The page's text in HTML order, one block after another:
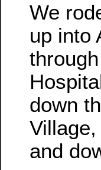
We
up into
down
and